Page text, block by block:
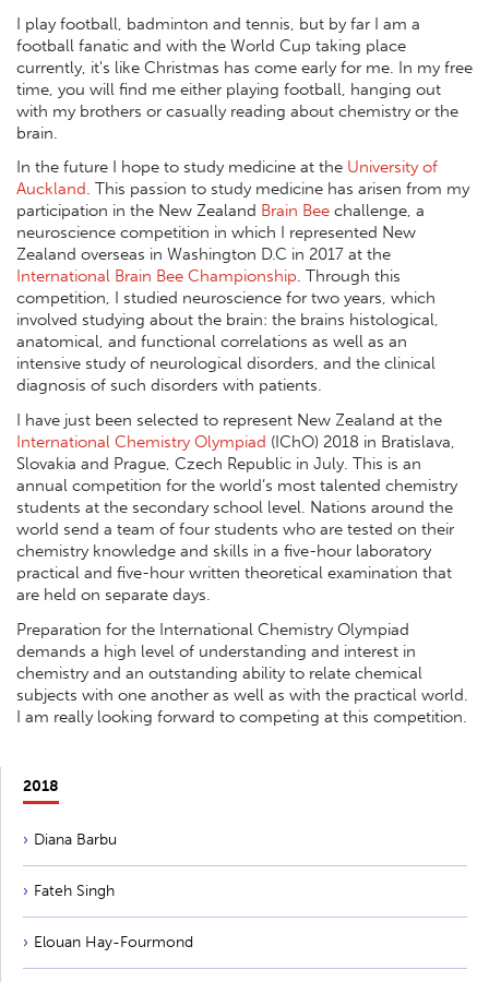
I play football, badminton and tennis, but by far I am a
football fanatic and with the World Cup taking place
currently, it's like Christmas has come early for me. In my free
time, you will find me either playing football, hanging out
with my brothers or casually reading about chemistry or the
brain.
In the future I hope to study medicine at the University of
Auckland. This passion to study medicine has arisen from my
participation in the New Zealand Brain Bee challenge, a
neuroscience competition in which I represented New
Zealand overseas in Washington D.C in 2017 at the
International Brain Bee Championship. Through this
competition, I studied neuroscience for two years, which
involved studying about the brain: the brains histological,
anatomical, and functional correlations as well as an
intensive study of neurological disorders, and the clinical
diagnosis of such disorders with patients.
I have just been selected to represent New Zealand at the
International Chemistry Olympiad (IChO) 2018 in Bratislava,
Slovakia and Prague, Czech Republic in July. This is an
annual competition for the world’s most talented chemistry
students at the secondary school level. Nations around the
world send a team of four students who are tested on their
chemistry knowledge and skills in a five-hour laboratory
practical and five-hour written theoretical examination that
are held on separate days.
Preparation for the International Chemistry Olympiad
demands a high level of understanding and interest in
chemistry and an outstanding ability to relate chemical
subjects with one another as well as with the practical world.
I am really looking forward to competing at this competition.
2018
Diana Barbu
Fateh Singh
Elouan Hay-Fourmond